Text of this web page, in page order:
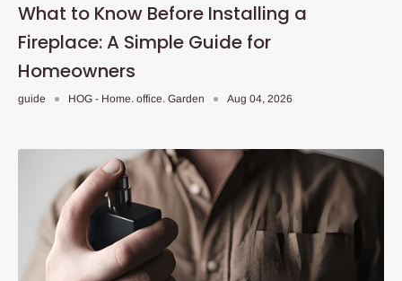
What to Know Before Installing a
Fireplace: A Simple Guide for
Homeowners
guide HOG - Home. office. Garden Aug 04, 2026